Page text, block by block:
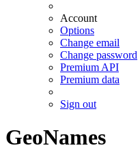
Account
Options
Change email
Change password
Premium API
Premium data
Sign out
GeoNames